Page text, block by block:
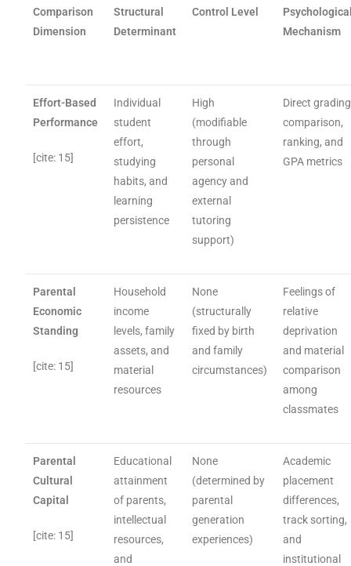
Comparison
Dimension
Structural
Determinant
Control Level
Mechanism
Effort-Based
Performance
[cite: 15]
Individual
student
effort,
studying
habits, and
learning
persistence
High
(modifiable
through
personal
agency and
external
tutoring
support)
Direct grading
comparison,
ranking, and
GPA metrics
Parental
Economic
Standing
[cite: 15]
Household
income
levels, family
assets, and
material
resources
None
(structurally
fixed by birth
and family
circumstances)
Feelings of
relative
deprivation
and material
comparison
among
classmates
Parental
Cultural
Capital
[cite: 15]
Educational
attainment
of parents,
intellectual
resources,
and
None
(determined by
parental
generation
experiences)
Academic
placement
differences,
track sorting,
and
institutional